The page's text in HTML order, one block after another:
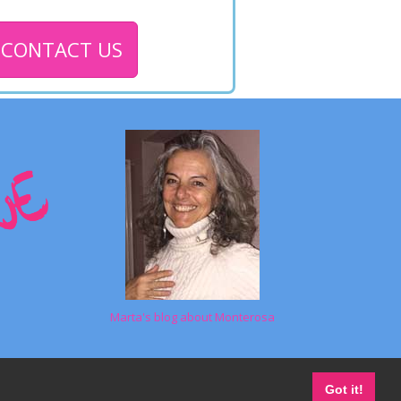
Got it!
CONTACT US
Marta's blog about Monterosa